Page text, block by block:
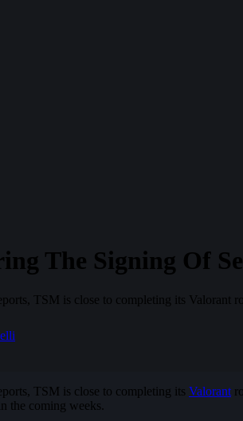
The Signing Of
TSM is close to completing its Valorant
TSM is close to completing its Valorant
the coming weeks.